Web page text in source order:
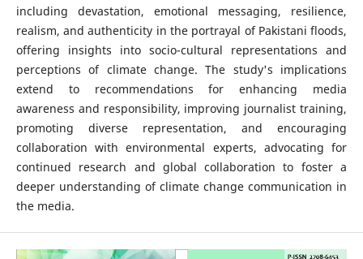
including devastation, emotional messaging, resilience,
realism, and authenticity in the portrayal of Pakistani floods,
offering insights into socio-cultural representations and
perceptions of climate change. The study's implications
extend to recommendations for enhancing media
awareness and responsibility, improving journalist training,
promoting diverse representation, and encouraging
collaboration with environmental experts, advocating for
continued research and global collaboration to foster a
deeper understanding of climate change communication in
the media.